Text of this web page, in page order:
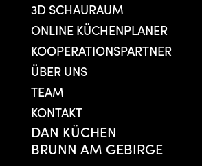
3D SCHAURAUM
ONLINE KÜCHENPLANER
KOOPERATIONSPARTNER
ÜBER UNS
TEAM
KONTAKT
DAN KÜCHEN
BRUNN AM GEBIRGE